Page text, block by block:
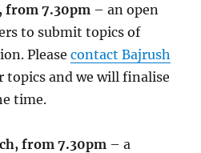
from 7.30pm – an open
to submit topics of
Pleasecontact Bajrush
topics and we will finalise
time.
from 7.30pm – a